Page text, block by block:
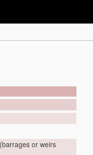
(barrages or weirs